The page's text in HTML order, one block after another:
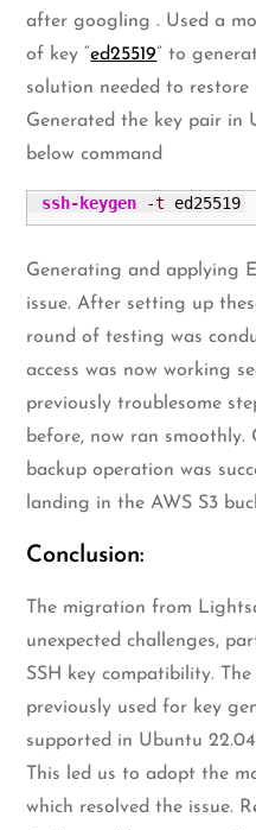
after googling . Used a
of key “ed25519” to
solution needed to restore
Generated the key pair in
below command
ssh-keygen -t ed25519
Generating and applying
issue. After setting up
round of testing was
access was now working
previously troublesome
before, now ran smoothly.
backup operation was
landing in the AWS S3
Conclusion:
The migration from
unexpected challenges,
SSH key compatibility.
previously used for key
supported in Ubuntu
This led us to adopt the
which resolved the issue.